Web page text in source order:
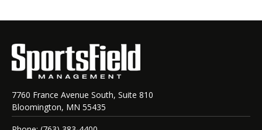
7760 France Avenue South, Suite 810
Bloomington, MN 55435